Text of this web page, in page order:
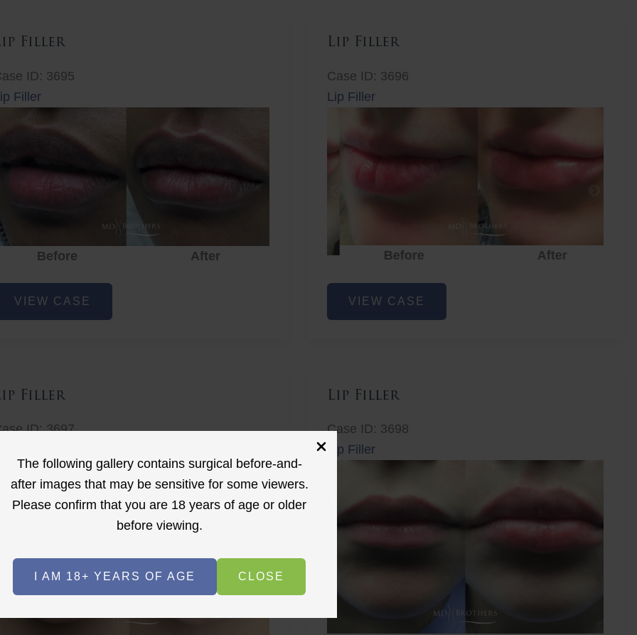
The following gallery contains surgical before-and-
after images that may be sensitive for some viewers.
Please confirm that you are 18 years of age or older
before viewing.
I AM 18+ YEARS OF AGE CLOSE
Filler
ID: 3695
Filler
Before After
FillerVIEW CASE
Lip Filler
Case ID: 3696
Lip Filler
Before After
Lip
FillerVIEW CASE
Filler
ID: 3697
Lip Filler
Case ID: 3698
Lip Filler